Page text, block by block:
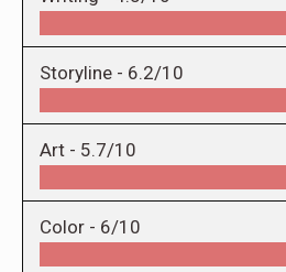
Storyline - 6.2/10
Art - 5.7/10
Color - 6/10